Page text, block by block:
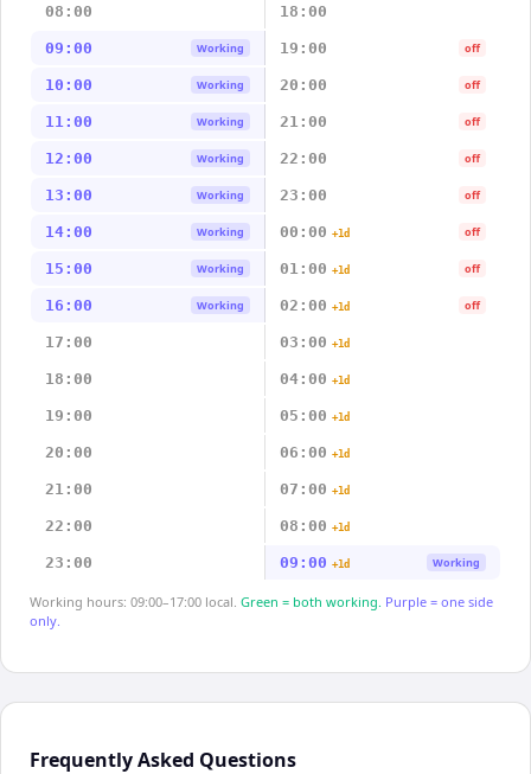
08:00 18:00
09:00 Working 19:00 off
10:00 Working 20:00 off
11:00 Working 21:00 off
12:00 Working 22:00 off
13:00 Working 23:00 off
14:00 Working 00:00 +1d off
15:00 Working 01:00 +1d off
16:00 Working 02:00 +1d off
17:00 03:00 +1d
18:00 04:00 +1d
19:00 05:00 +1d
20:00 06:00 +1d
21:00 07:00 +1d
22:00 08:00 +1d
23:00 09:00 +1d Working
Working hours: 09:00–17:00 local. Green = both working. Purple = one side
only.
Frequently Asked Questions